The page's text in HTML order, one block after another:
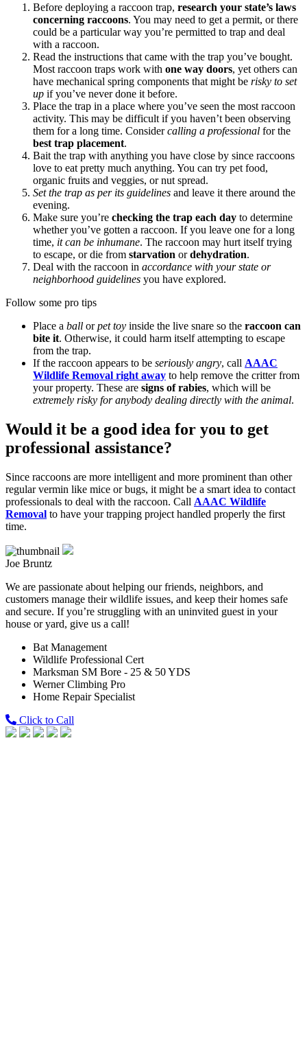
Before deploying a raccoon trap, research your state’s laws
concerning raccoons. You may need to get a permit, or there
could be a particular way you’re permitted to trap and deal
with a raccoon.
Read the instructions that came with the trap you’ve bought.
Most raccoon traps work with one way doors, yet others can
have mechanical spring components that might be risky to set
up if you’ve never done it before.
Place the trap in a place where you’ve seen the most raccoon
activity. This may be difficult if you haven’t been observing
them for a long time. Considercalling a professional for the
best trap placement.
Bait the trap with anything you have close by since raccoons
love to eat pretty much anything. You can try pet food,
organic fruits and veggies, or nut spread.
Set the trap as per its guidelines and leave it there around the
evening.
Make sure you’re checking the trap each day to determine
whether you’ve gotten a raccoon. If you leave one for a long
time, it can be inhumane. The raccoon may hurt itself trying
to escape, or die from starvation ordehydration.
Deal with the raccoon in accordance with your state or
neighborhood guidelines you have explored.
Follow some pro tips
Place a ball orpet toy inside the live snare so the raccoon can
bite it. Otherwise, it could harm itself attempting to escape
from the trap.
If the raccoon appears to be seriously angry, call AAAC
Wildlife Removal right away to help remove the critter from
your property. These are signs of rabies, which will be
extremely risky for anybody dealing directly with the animal.
Would it be a good idea for you to get
professional assistance?
Since raccoons are more intelligent and more prominent than other
regular vermin like mice or bugs, it might be a smart idea to contact
professionals to deal with the raccoon. Call AAAC Wildlife
Removal to have your trapping project handled properly the first
time.
Joe Bruntz
We are passionate about helping our friends, neighbors, and
customers manage their wildlife issues, and keep their homes safe
and secure. If you’re struggling with an uninvited guest in your
house or yard, give us a call!
Bat Management
Wildlife Professional Cert
Marksman SM Bore - 25 & 50 YDS
Werner Climbing Pro
Home Repair Specialist
Click to Call